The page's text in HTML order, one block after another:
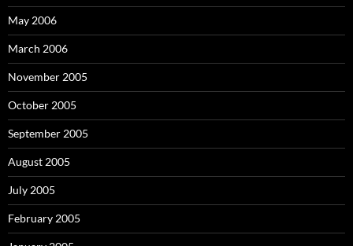
May 2006
March 2006
November 2005
October 2005
September 2005
August 2005
July 2005
February 2005